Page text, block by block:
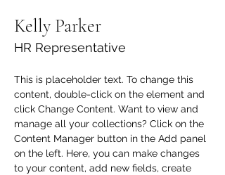
Kelly Parker
HR Representative
This is placeholder text. To change this
content, double-click on the element and
click Change Content. Want to view and
manage all your collections? Click on the
Content Manager button in the Add panel
on the left. Here, you can make changes
to your content, add new fields, create